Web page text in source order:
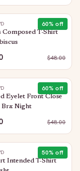
60% off
Composed T-Shirt
$48.00
60% off
Eyelet Front Close
Night
$48.00
50% off
Intended T-Shirt